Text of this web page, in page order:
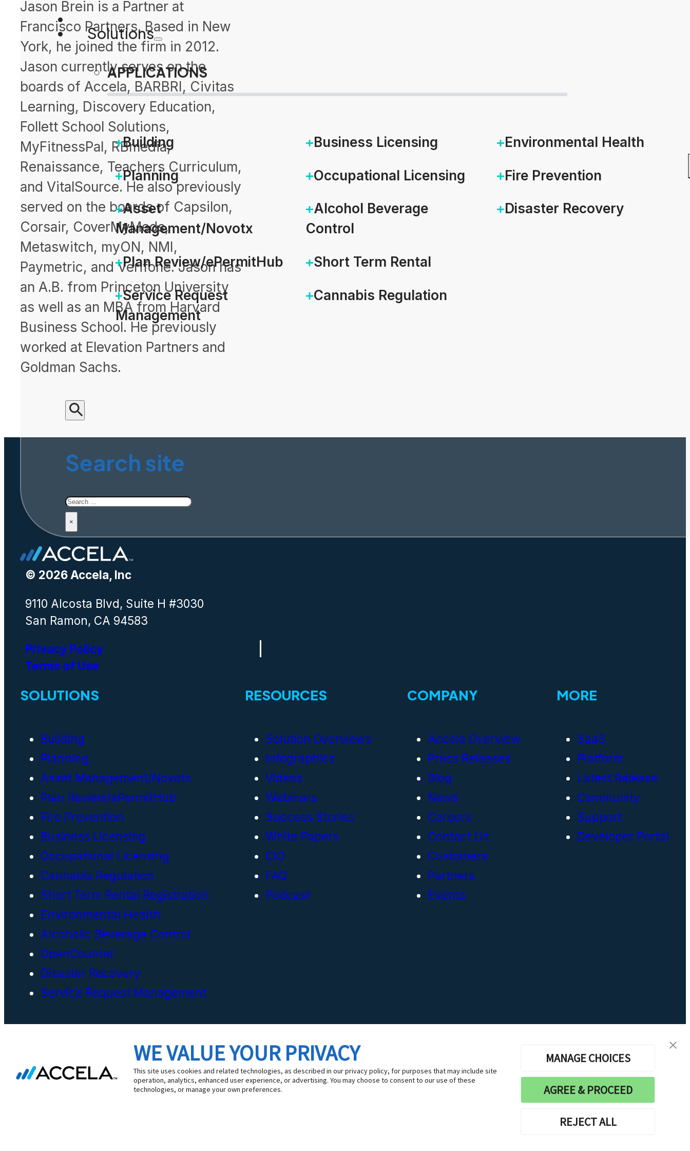
Solutions
APPLICATIONS
Building
Planning
Asset
Management/Novotx
Plan Review/ePermitHub
Service Request
Management
Business Licensing
Occupational Licensing
Alcohol Beverage
Control
Short Term Rental
Cannabis Regulation
Environmental Health
Fire Prevention
Disaster Recovery
Search site
Search
×
Jason Brein is a Partner at
Francisco Partners. Based in New
York, he joined the firm in 2012.
Jason currently serves on the
boards of Accela, BARBRI, Civitas
Learning, Discovery Education,
Follett School Solutions,
MyFitnessPal, RBmedia,
Renaissance, Teachers Curriculum,
and VitalSource. He also previously
served on the boards of Capsilon,
Corsair, CoverMyMeds,
Metaswitch, myON, NMI,
Paymetric, and Verifone. Jason has
an A.B. from Princeton University
as well as an MBA from Harvard
Business School. He previously
worked at Elevation Partners and
Goldman Sachs.
© 2026 Accela, Inc
9110 Alcosta Blvd, Suite H #3030
San Ramon, CA 94583
Privacy Policy
Terms of Use
SOLUTIONS
Building
Planning
Asset Management/Novotx
Plan Review/ePermitHub
Fire Prevention
Business Licensing
Occupational Licensing
Cannabis Regulation
Short Term Rental Registration
Environmental Health
Alcoholic Beverage Control
OpenCounter
Disaster Recovery
Service Request Management
RESOURCES
Solution Overviews
Infographics
Videos
Webinars
Success Stories
White Papers
CIO
FAQ
Podcast
COMPANY
Accela Overview
Press Releases
Blog
News
Careers
Contact Us
Customers
Partners
Events
MORE
SaaS
Platform
Latest Release
Community
Support
Developer Portal
WE VALUE YOUR PRIVACY
This site uses cookies and related technologies, as described in our privacy policy, for purposes that may include site
operation, analytics, enhanced user experience, or advertising. You may choose to consent to our use of these
technologies, or manage your own preferences.
MANAGE CHOICES
AGREE & PROCEED
REJECT ALL